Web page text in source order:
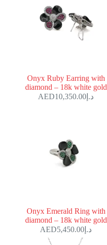
Onyx Ruby Earring with
diamond – 18k white gold
د.إ 10,350.00
Onyx Emerald Ring with
diamond – 18k white gold
د.إ 5,450.00